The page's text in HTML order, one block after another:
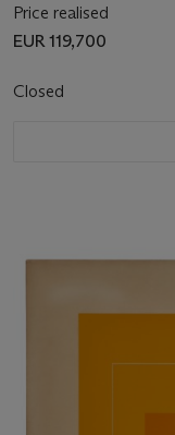
Price realised
EUR 119,700
Closed